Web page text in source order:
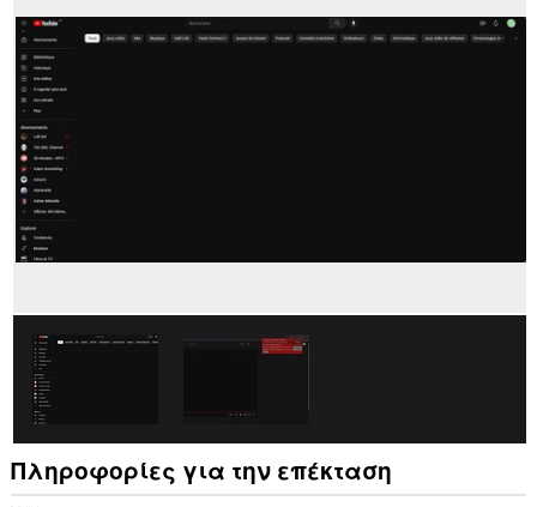
έχει
πρόσβαση
στα
δεδομένα
σας
σε
ορισμένους
ιστότοπους.
Πληροφορίες για την επέκταση